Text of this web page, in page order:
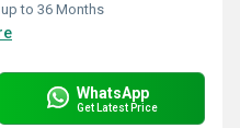
up to 36 Months
WhatsApp
Get Latest Price